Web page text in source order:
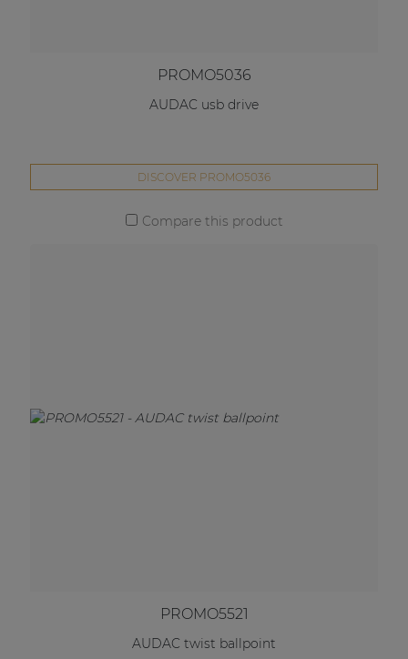
PROMO5036
AUDAC usb drive
DISCOVER PROMO5036
Compare this product
PROMO5521
AUDAC twist ballpoint